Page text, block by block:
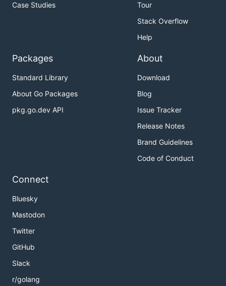
Case Studies
Tour
Stack Overflow
Help
Packages
Standard Library
About Go Packages
pkg.go.dev API
About
Download
Blog
Issue Tracker
Release Notes
Brand Guidelines
Code of Conduct
Connect
Bluesky
Mastodon
Twitter
GitHub
Slack
r/golang